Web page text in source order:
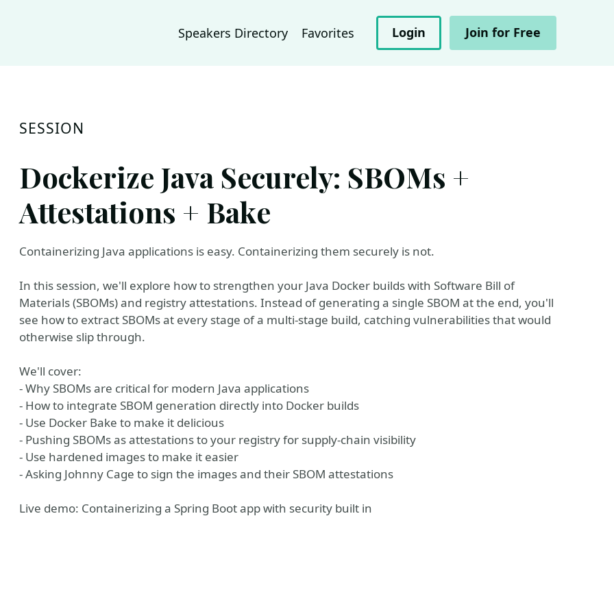
Speakers Directory Favorites Login Join for Free
SESSION
Dockerize Java Securely: SBOMs +
Attestations + Bake
Containerizing Java applications is easy. Containerizing them securely is not.
In this session, we'll explore how to strengthen your Java Docker builds with Software Bill of
Materials (SBOMs) and registry attestations. Instead of generating a single SBOM at the end, you'll
see how to extract SBOMs at every stage of a multi-stage build, catching vulnerabilities that would
otherwise slip through.
We'll cover:
- Why SBOMs are critical for modern Java applications
- How to integrate SBOM generation directly into Docker builds
- Use Docker Bake to make it delicious
- Pushing SBOMs as attestations to your registry for supply-chain visibility
- Use hardened images to make it easier
- Asking Johnny Cage to sign the images and their SBOM attestations
Live demo: Containerizing a Spring Boot app with security built in